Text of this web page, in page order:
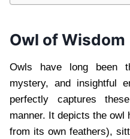
Owl of Wisdom
Owls have long been
mystery, and insightful
perfectly captures
manner. It depicts the owl
from its own feathers),